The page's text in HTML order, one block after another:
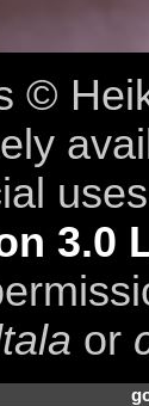
©
3.0
or